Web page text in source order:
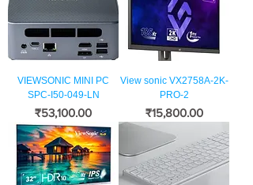
VIEWSONIC MINI PC
SPC-I50-049-LN
मूल्य
₹53,100.00
View sonic VX2758A-2K-
PRO-2
मूल्य
₹15,800.00